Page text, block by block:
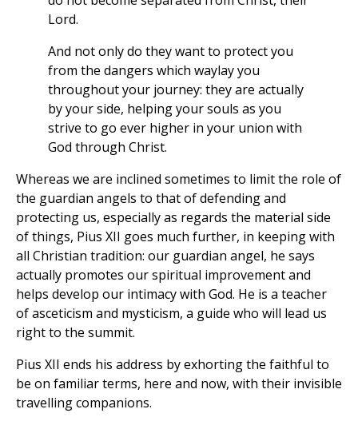
Lord.
And not only do they want to protect you
from the dangers which waylay you
throughout your journey: they are actually
by your side, helping your souls as you
strive to go ever higher in your union with
God through Christ.
Whereas we are inclined sometimes to limit the role of
the guardian angels to that of defending and
protecting us, especially as regards the material side
of things, Pius XII goes much further, in keeping with
all Christian tradition: our guardian angel, he says
actually promotes our spiritual improvement and
helps develop our intimacy with God. He is a teacher
of asceticism and mysticism, a guide who will lead us
right to the summit.
Pius XII ends his address by exhorting the faithful to
be on familiar terms, here and now, with their invisible
travelling companions.